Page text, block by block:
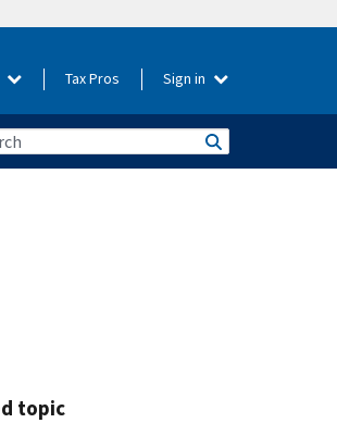
Tax Pros Sign in
topic